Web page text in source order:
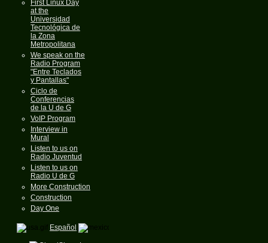
First Linux Day
at the
Universidad
Tecnológica de
la Zona
Metropolitana
We speak on the
Radio Program
"Entre Teclados
y Pantallas"
Ciclo de
Conferencias
de la U de G
VoIP Program
Interview in
Mural
Listen to us on
Radio Juventud
Listen to us on
Radio U de G
More Construction
Construction
Day One
Español